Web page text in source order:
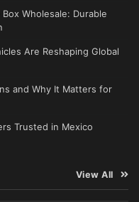
Wholesale: Durable
Are Reshaping Global
and Why It Matters for
Trusted in Mexico
View All